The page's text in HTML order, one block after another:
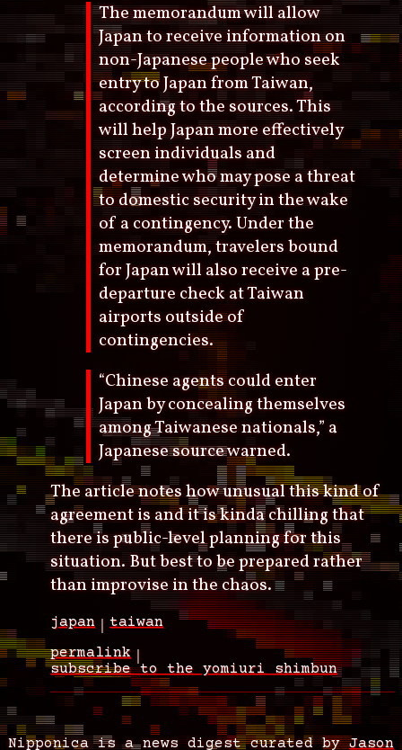
The memorandum will allow
Japan to receive information on
non-Japanese people who seek
entry to Japan from Taiwan,
according to the sources. This
will help Japan more effectively
screen individuals and
determine who may pose a threat
to domestic security in the wake
of a contingency. Under the
memorandum, travelers bound
for Japan will also receive a pre-
departure check at Taiwan
airports outside of
contingencies.
“Chinese agents could enter
Japan by concealing themselves
among Taiwanese nationals,” a
Japanese source warned.
The article notes how unusual this kind of
agreement is and it is kinda chilling that
there is public-level planning for this
situation. But best to be prepared rather
than improvise in the chaos.
japan
taiwan
permalink
subscribe to the yomiuri shimbun
Nipponica is a news digest curated byJason